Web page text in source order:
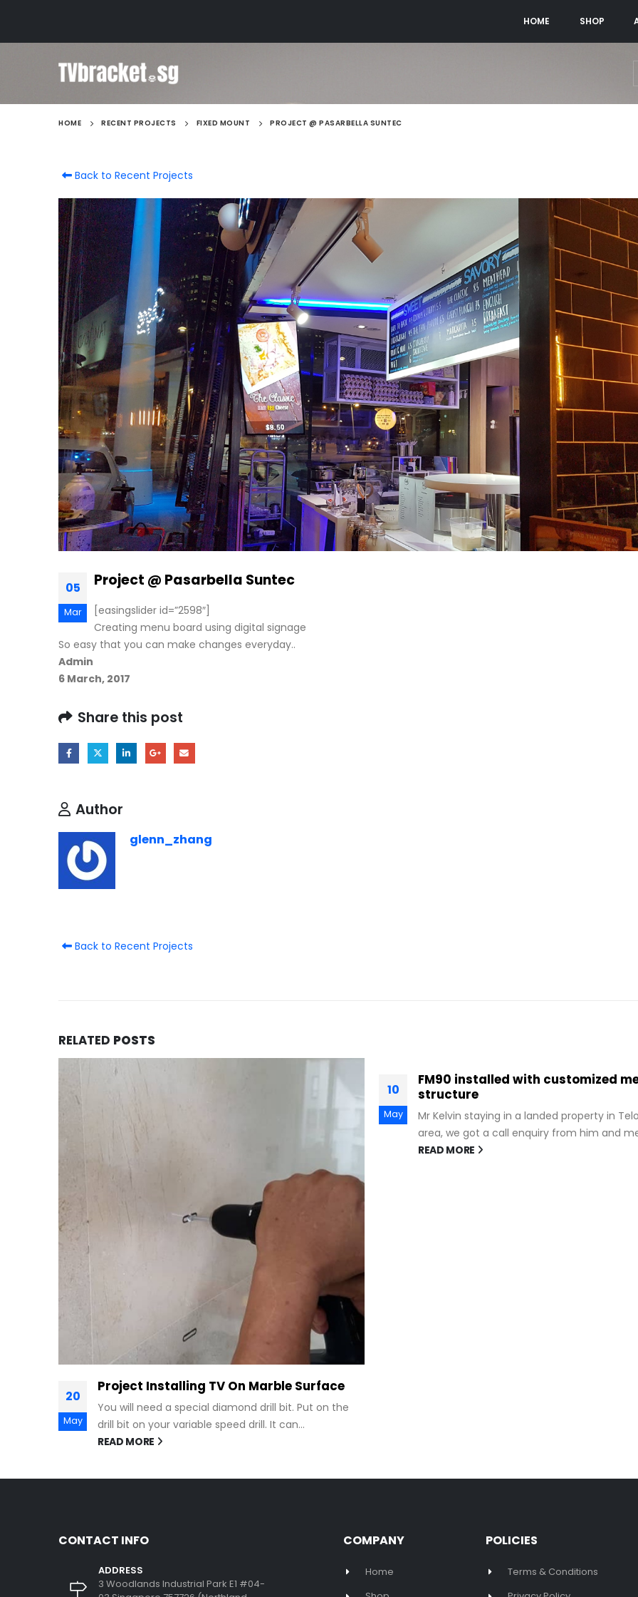
HOME SHOP
HOME RECENT PROJECTS FIXED MOUNT PROJECT @ PASARBELLA SUNTEC
Back to Recent Projects
05
Mar
Project @ Pasarbella Suntec
[easingslider id=”2598″]
Creating menu board using digital signage
So easy that you can make changes everyday..
Admin
6 March, 2017
Share this post
Author
glenn_zhang
Back to Recent Projects
RELATED POSTS
10
May
FM90 installed with customized metal
structure
Mr Kelvin staying in a landed property in Telok Kurau
area, we got a call enquiry from him and met...
READ MORE
CONTACT INFO
ADDRESS
3 Woodlands Industrial Park E1 #04-
COMPANY
Home
POLICIES
Terms & Conditions